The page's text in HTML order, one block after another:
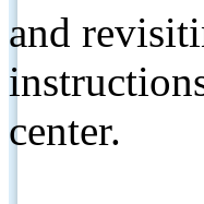
and
center.